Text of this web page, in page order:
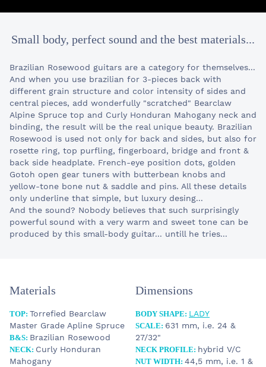
Small body, perfect sound and the best materials...
Brazilian Rosewood guitars are a category for themselves...
And when you use brazilian for 3-pieces back with
different grain structure and color intensity of sides and
central pieces, add wonderfully "scratched" Bearclaw
Alpine Spruce top and Curly Honduran Mahogany neck and
binding, the result will be the real unique beauty. Brazilian
Rosewood is used not only for back and sides, but also for
rosette ring, top purfling, fingerboard, bridge and front &
back side headplate. French-eye position dots, golden
Gotoh open gear tuners with butterbean knobs and
yellow-tone bone nut & saddle and pins. All these details
only underline that simple, but luxury desing...
And the sound? Nobody believes that such surprisingly
powerful sound with a very warm and sweet tone can be
produced by this small-body guitar... untill he tries...
Materials
TOP: Torrefied Bearclaw
Master Grade Apline Spruce
B&S: Brazilian Rosewood
NECK: Curly Honduran
Mahogany
Dimensions
BODY SHAPE: LADY
SCALE: 631 mm, i.e. 24 &
27/32"
NECK PROFILE: hybrid V/C
NUT WIDTH: 44,5 mm, i.e. 1 &